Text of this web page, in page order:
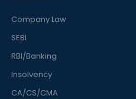
Company Law
SEBI
RBI/Banking
Insolvency
CA/CS/CMA